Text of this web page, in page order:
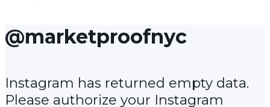
@marketproofnyc
Instagram has returned empty data.
Please authorize your Instagram